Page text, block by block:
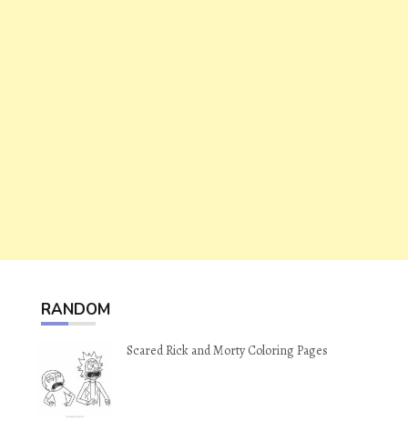
RANDOM
Scared Rick and Morty Coloring Pages